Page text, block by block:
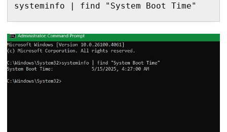
systeminfo | find "System Boot Time"